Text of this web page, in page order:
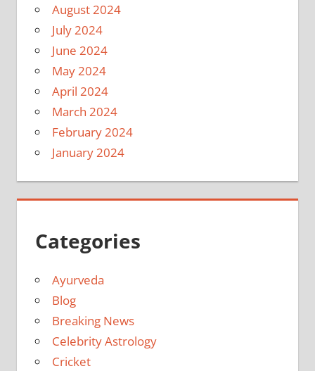
August 2024
July 2024
June 2024
May 2024
April 2024
March 2024
February 2024
January 2024
Categories
Ayurveda
Blog
Breaking News
Celebrity Astrology
Cricket